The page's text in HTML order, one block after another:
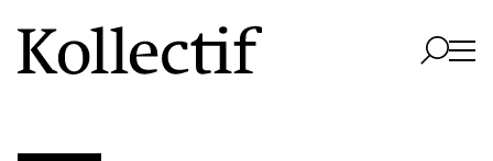
Aller à la page d'accueil
Logo Kollectif